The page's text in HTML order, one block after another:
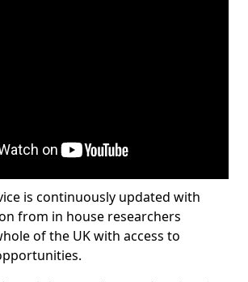
is continuously updated with
from in house researchers
of the UK with access to